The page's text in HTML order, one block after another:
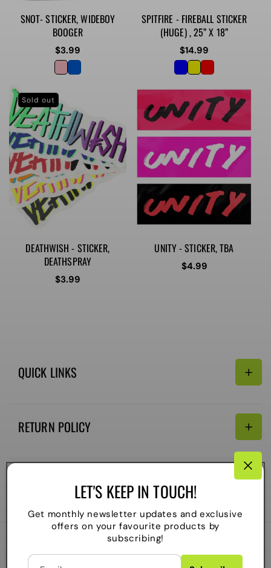
LET'S KEEP IN TOUCH!
Get monthly newsletter updates and exclusive
offers on your favourite products by
subscribing!
SNOT- STICKER, WIDEBOY
BOOGER
Regular
price
$3.99
SPITFIRE - FIREBALL STICKER
(HUGE) , 25” X 18”
Regular
price
$14.99
Sold out
DEATHWISH - STICKER,
DEATHSPRAY
Regular
$3.99
UNITY - STICKER, TBA
Regular
$4.99
QUICK LINKS
Email:
Shipping Policy
RETURN POLICY
CONNECTIVITY
methods
. All rights reserved
Powered by Shopify